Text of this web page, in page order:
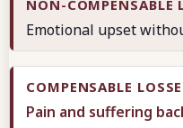
Emotional upset
Pain and suffering